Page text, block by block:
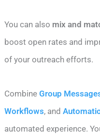
You can also mix and
boost open rates and
of your outreach efforts.
CombineGroup
Workflows, and
automated experience.